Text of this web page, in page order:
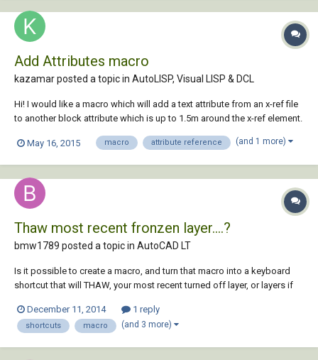
Add Attributes macro
kazamar posted a topic in AutoLISP, Visual LISP & DCL
Hi! I would like a macro which will add a text attribute from an x-ref file
to another block attribute which is up to 1.5m around the x-ref element.
like to add L2.0-0368 to WF-PC-L2.0-095. The distance between the 2
May 16, 2015 macro attribute reference (and 1 more)
Thaw most recent fronzen layer....?
bmw1789 posted a topic in AutoCAD LT
Is it possible to create a macro, and turn that macro into a keyboard
shortcut that will THAW, your most recent turned off layer, or layers if
somebody could help me out here! Thanks, Matt W.
December 11, 2014 1 reply
shortcuts macro (and 3 more)